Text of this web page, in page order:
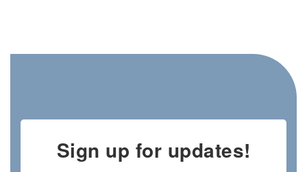
Sign up for updates!